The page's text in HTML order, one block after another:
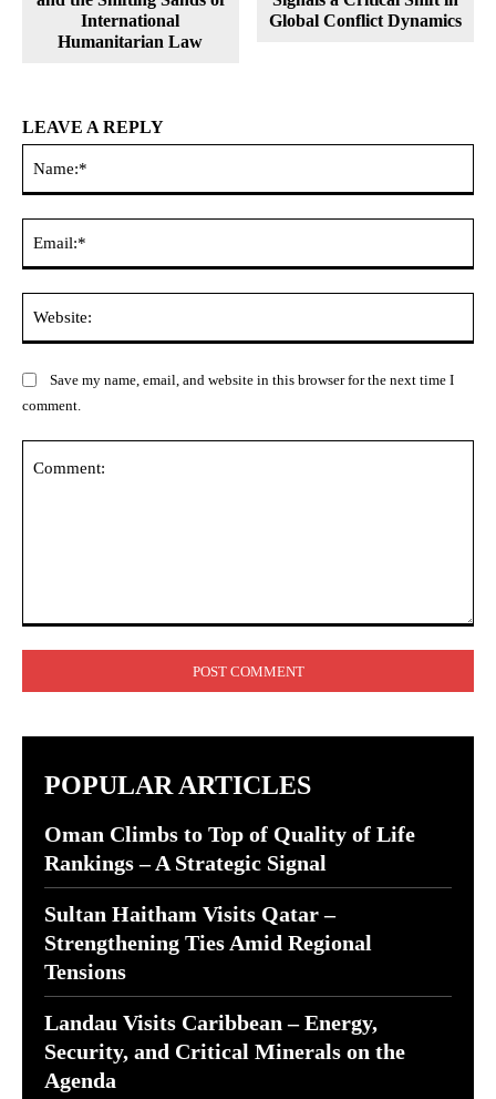
International
Humanitarian Law
Global Conflict Dynamics
LEAVE A REPLY
Save my name, email, and website in this browser for the next time I
comment.
POPULAR ARTICLES
Oman Climbs to Top of Quality of Life
Rankings – A Strategic Signal
Sultan Haitham Visits Qatar –
Strengthening Ties Amid Regional
Tensions
Landau Visits Caribbean – Energy,
Security, and Critical Minerals on the
Agenda